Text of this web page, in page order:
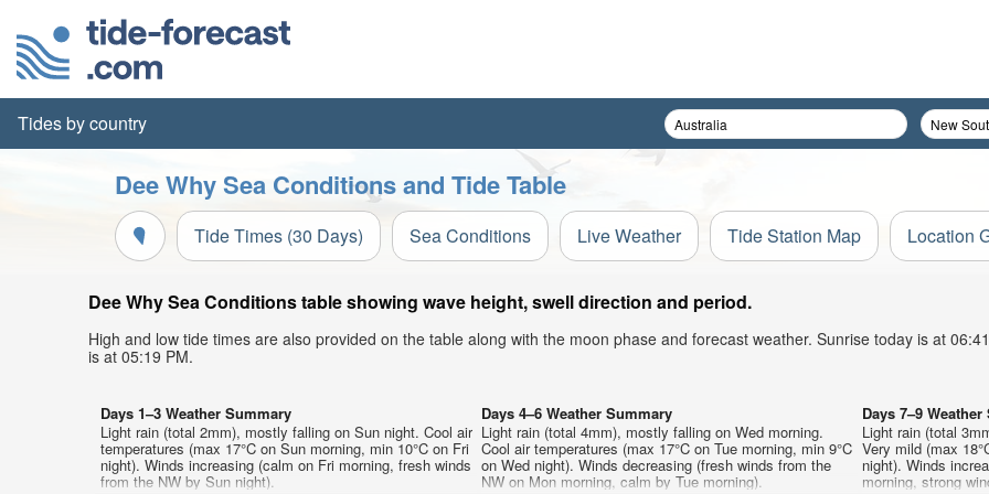
Tides by country
Dee Why Sea Conditions and Tide Table
Tide Times (30 Days) Sea Conditions Live Weather Tide Station Map Location
Dee Why Sea Conditions table showing wave height, swell direction and period.
High and low tide times are also provided on the table along with the moon phase and forecast weather. Sunrise today is at
is at 05:19 PM.
Days 1–3 Weather Summary
Light rain (total 2mm), mostly falling on Sun night. Cool air
temperatures (max 17°C on Sun morning, min 10°C on Fri
night). Winds increasing (calm on Fri morning, fresh winds
from the NW by Sun night).
Days 4–6 Weather Summary
Light rain (total 4mm), mostly falling on Wed morning.
Cool air temperatures (max 17°C on Tue morning, min 9°C
on Wed night). Winds decreasing (fresh winds from the
NW on Mon morning, calm by Tue morning).
Days 7–9
Light rain (total
Very mild (max
night). Winds
morning, strong